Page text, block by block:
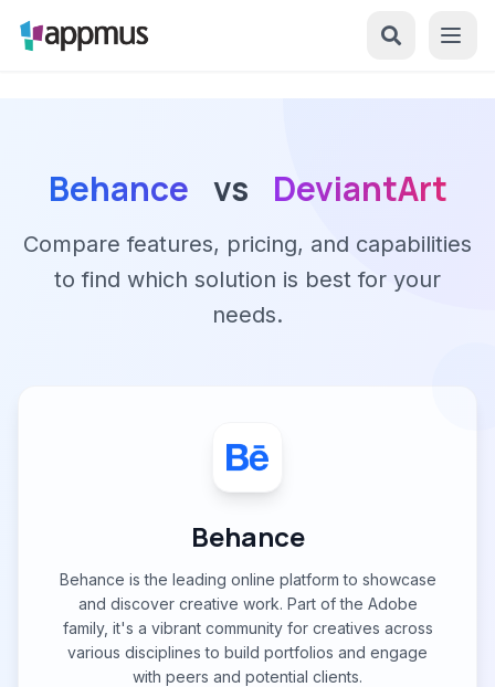
Behance vs DeviantArt
Compare features, pricing, and capabilities
to find which solution is best for your
needs.
Behance
Behance is the leading online platform to showcase
and discover creative work. Part of the Adobe
family, it's a vibrant community for creatives across
various disciplines to build portfolios and engage
with peers and potential clients.